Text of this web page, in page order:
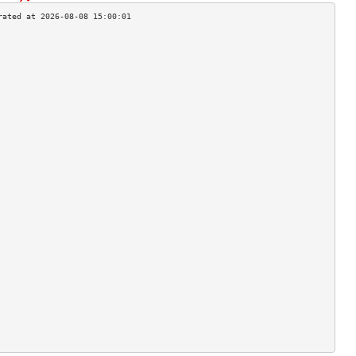
>
>
>
>
>
>
>
>
>
>
>
>
>
>
>
>
>
>
>
>
>